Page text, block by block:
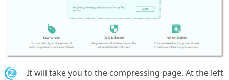
2.
It will take you to the compressing page. At the left